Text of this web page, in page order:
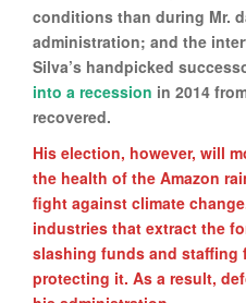
conditions than during Mr.
administration; and the
Silva’s handpicked
into a recession in 2014
recovered.
His election, however, will
the health of the Amazon
fight against climate
industries that extract the
slashing funds and staffing
protecting it. As a result,